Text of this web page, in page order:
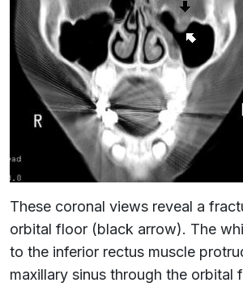
These coronal views reveal a
orbital floor (black arrow). The
to the inferior rectus muscle
maxillary sinus through the orbital